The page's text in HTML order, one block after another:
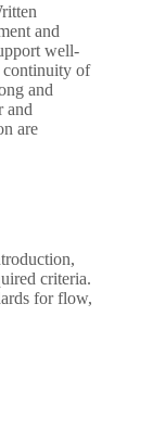
and
well-
continuity of
and
and
are
criteria.
for flow,